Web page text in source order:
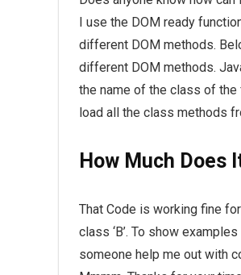
I use the DOM ready
different DOM methods.
different DOM methods.
the name of the class of the
load all the class methods
How Much Does
That Code is working fine
class ‘B’. To show
someone help me out with